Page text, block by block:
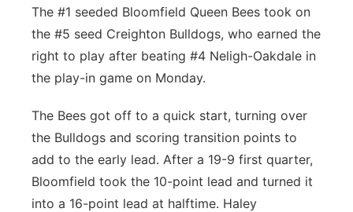
The #1 seeded Bloomfield Queen Bees took on
the #5 seed Creighton Bulldogs, who earned the
right to play after beating #4 Neligh-Oakdale in
the play-in game on Monday.
The Bees got off to a quick start, turning over
the Bulldogs and scoring transition points to
add to the early lead. After a 19-9 first quarter,
Bloomfield took the 10-point lead and turned it
into a 16-point lead at halftime. Haley